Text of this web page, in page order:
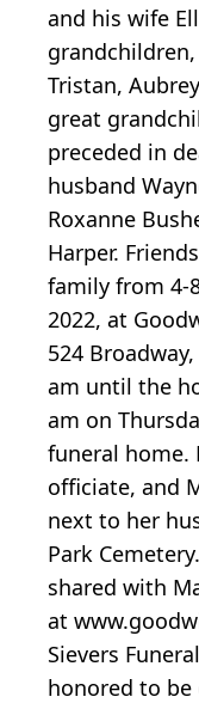
and his wife
Tristan,
great
preceded in
husband
Roxanne
Harper.
family from 4-
2022, at
524
am until the
am on
funeral home.
officiate, and
next to her
Park
shared with
at
Sievers
honored to